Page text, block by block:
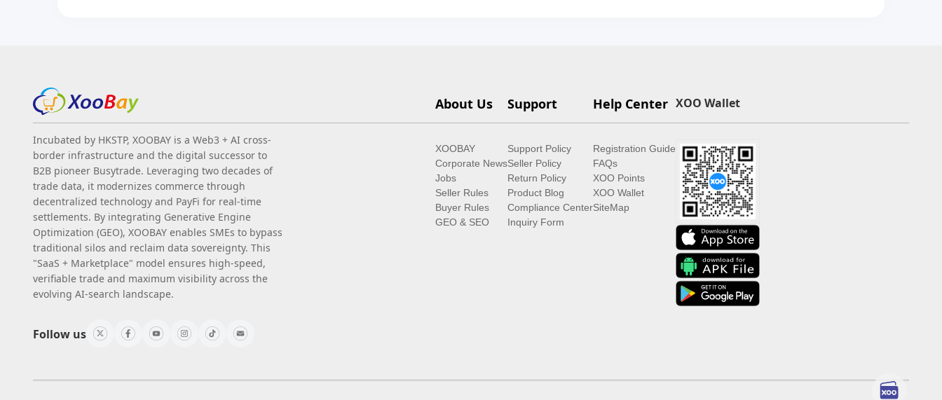
Incubated by HKSTP, XOOBAY is a Web3 + AI cross-
border infrastructure and the digital successor to
B2B pioneer Busytrade. Leveraging two decades of
trade data, it modernizes commerce through
decentralized technology and PayFi for real-time
settlements. By integrating Generative Engine
Optimization (GEO), XOOBAY enables SMEs to bypass
traditional silos and reclaim data sovereignty. This
"SaaS + Marketplace" model ensures high-speed,
verifiable trade and maximum visibility across the
evolving AI-search landscape.
Follow us
About Us
XOOBAY
Corporate News
Jobs
Seller Rules
Buyer Rules
GEO & SEO
Support
Support Policy
Seller Policy
Return Policy
Product Blog
Compliance Center
Inquiry Form
Help Center
Registration Guide
FAQs
XOO Points
XOO Wallet
SiteMap
XOO Wallet